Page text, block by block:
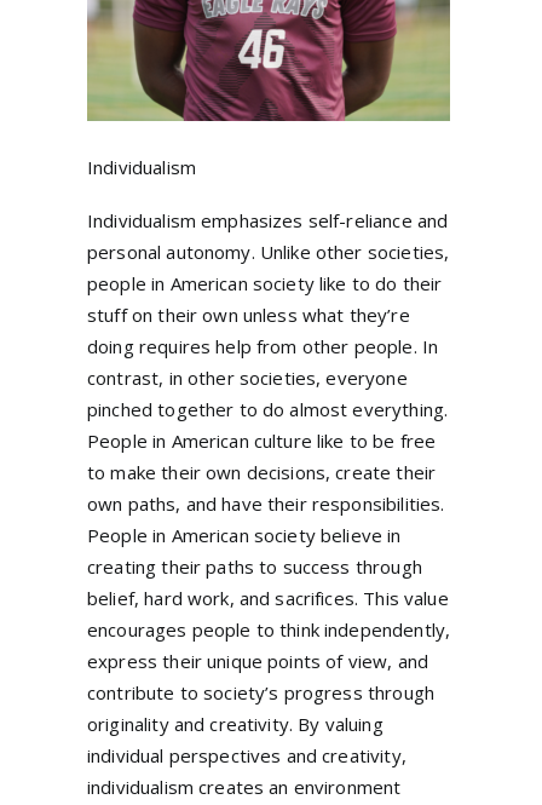
Individualism
Individualism emphasizes self-reliance and
personal autonomy. Unlike other societies,
people in American society like to do their
stuff on their own unless what they’re
doing requires help from other people. In
contrast, in other societies, everyone
pinched together to do almost everything.
People in American culture like to be free
to make their own decisions, create their
own paths, and have their responsibilities.
People in American society believe in
creating their paths to success through
belief, hard work, and sacrifices. This value
encourages people to think independently,
express their unique points of view, and
contribute to society’s progress through
originality and creativity. By valuing
individual perspectives and creativity,
individualism creates an environment